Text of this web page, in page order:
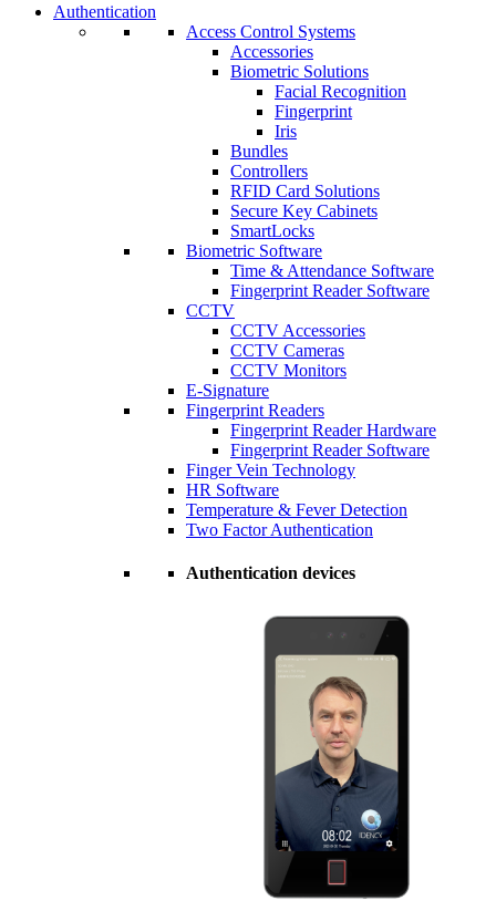
Authentication
Access Control Systems
Accessories
Biometric Solutions
Facial Recognition
Fingerprint
Iris
Bundles
Controllers
RFID Card Solutions
Secure Key Cabinets
SmartLocks
Biometric Software
Time & Attendance Software
Fingerprint Reader Software
CCTV
CCTV Accessories
CCTV Cameras
CCTV Monitors
E-Signature
Fingerprint Readers
Fingerprint Reader Hardware
Fingerprint Reader Software
Finger Vein Technology
HR Software
Temperature & Fever Detection
Two Factor Authentication
Authentication devices